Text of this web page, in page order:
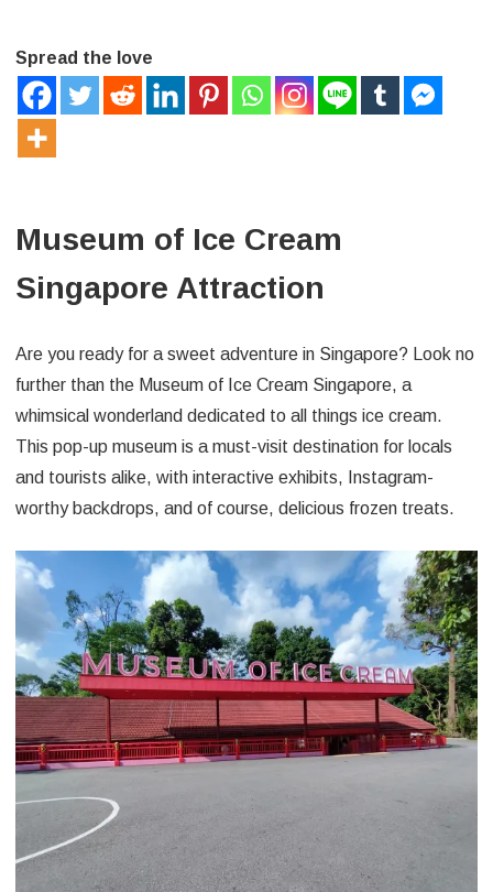
Spread the love
Museum of Ice Cream
Singapore Attraction
Are you ready for a sweet adventure in Singapore? Look no
further than the Museum of Ice Cream Singapore, a
whimsical wonderland dedicated to all things ice cream.
This pop-up museum is a must-visit destination for locals
and tourists alike, with interactive exhibits, Instagram-
worthy backdrops, and of course, delicious frozen treats.